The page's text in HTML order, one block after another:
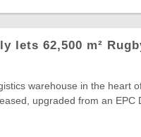
lets 62,500 m²
warehouse in the heart
upgraded from an EPC